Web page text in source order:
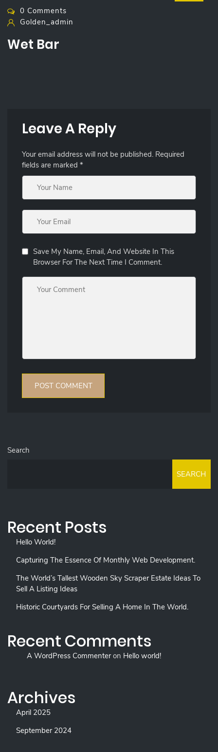
0 Comments
Golden_admin
Wet Bar
Leave A Reply
Your email address will not be published. Required
fields are marked *
Save My Name, Email, And Website In This
Browser For The Next Time I Comment.
Search
SEARCH
Recent Posts
Hello World!
Capturing The Essence Of Monthly Web Development.
The World’s Tallest Wooden Sky Scraper Estate Ideas To
Sell A Listing Ideas
Historic Courtyards For Selling A Home In The World.
Recent Comments
A WordPress Commenteron Hello world!
Archives
April 2025
September 2024